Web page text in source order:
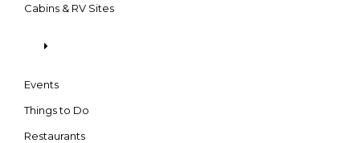
Cabins & RV Sites
Events
Things to Do
Restaurants